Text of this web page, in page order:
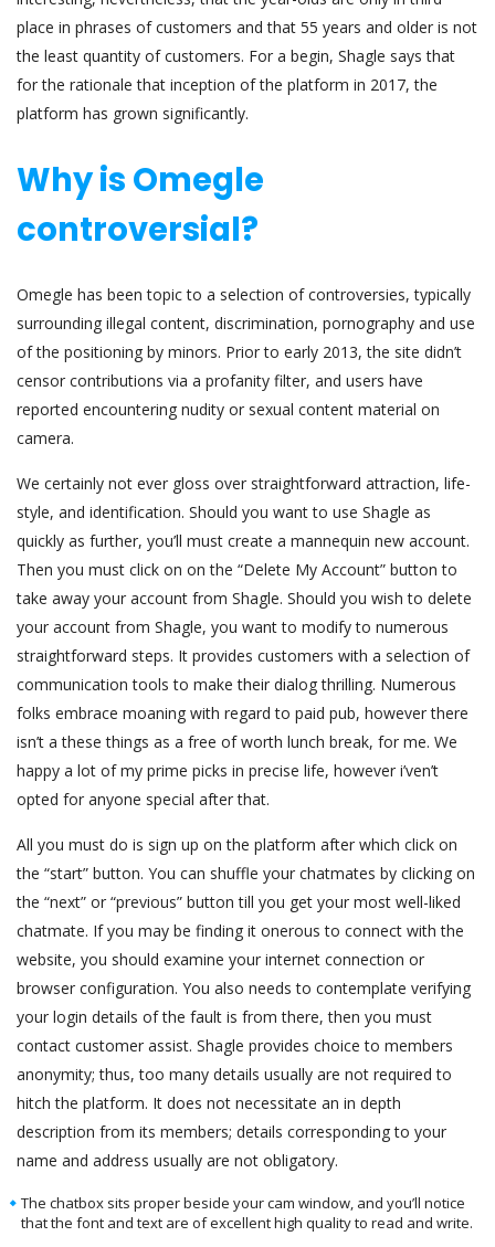
place in phrases of customers and that 55 years and older is not
the least quantity of customers. For a begin, Shagle says that
for the rationale that inception of the platform in 2017, the
platform has grown significantly.
Why is Omegle
controversial?
Omegle has been topic to a selection of controversies, typically
surrounding illegal content, discrimination, pornography and use
of the positioning by minors. Prior to early 2013, the site didn’t
censor contributions via a profanity filter, and users have
reported encountering nudity or sexual content material on
camera.
We certainly not ever gloss over straightforward attraction, life-
style, and identification. Should you want to use Shagle as
quickly as further, you’ll must create a mannequin new account.
Then you must click on on the “Delete My Account” button to
take away your account from Shagle. Should you wish to delete
your account from Shagle, you want to modify to numerous
straightforward steps. It provides customers with a selection of
communication tools to make their dialog thrilling. Numerous
folks embrace moaning with regard to paid pub, however there
isn’t a these things as a free of worth lunch break, for me. We
happy a lot of my prime picks in precise life, however i’ven’t
opted for anyone special after that.
All you must do is sign up on the platform after which click on
the “start” button. You can shuffle your chatmates by clicking on
the “next” or “previous” button till you get your most well-liked
chatmate. If you may be finding it onerous to connect with the
website, you should examine your internet connection or
browser configuration. You also needs to contemplate verifying
your login details of the fault is from there, then you must
contact customer assist. Shagle provides choice to members
anonymity; thus, too many details usually are not required to
hitch the platform. It does not necessitate an in depth
description from its members; details corresponding to your
name and address usually are not obligatory.
The chatbox sits proper beside your cam window, and you’ll notice
that the font and text are of excellent high quality to read and write.